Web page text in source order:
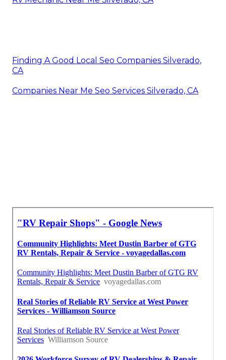
Finding A Good Local Seo Companies Silverado,
CA
Companies Near Me Seo Services Silverado, CA